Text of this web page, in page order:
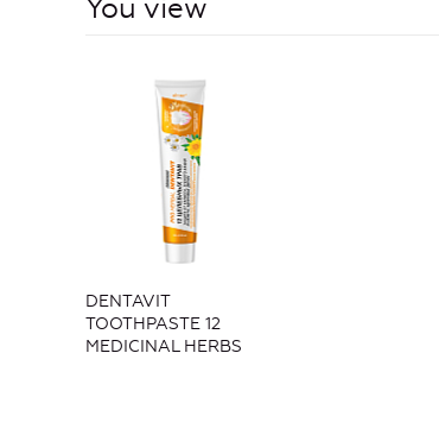
You view
DENTAVIT
TOOTHPASTE 12
MEDICINAL HERBS